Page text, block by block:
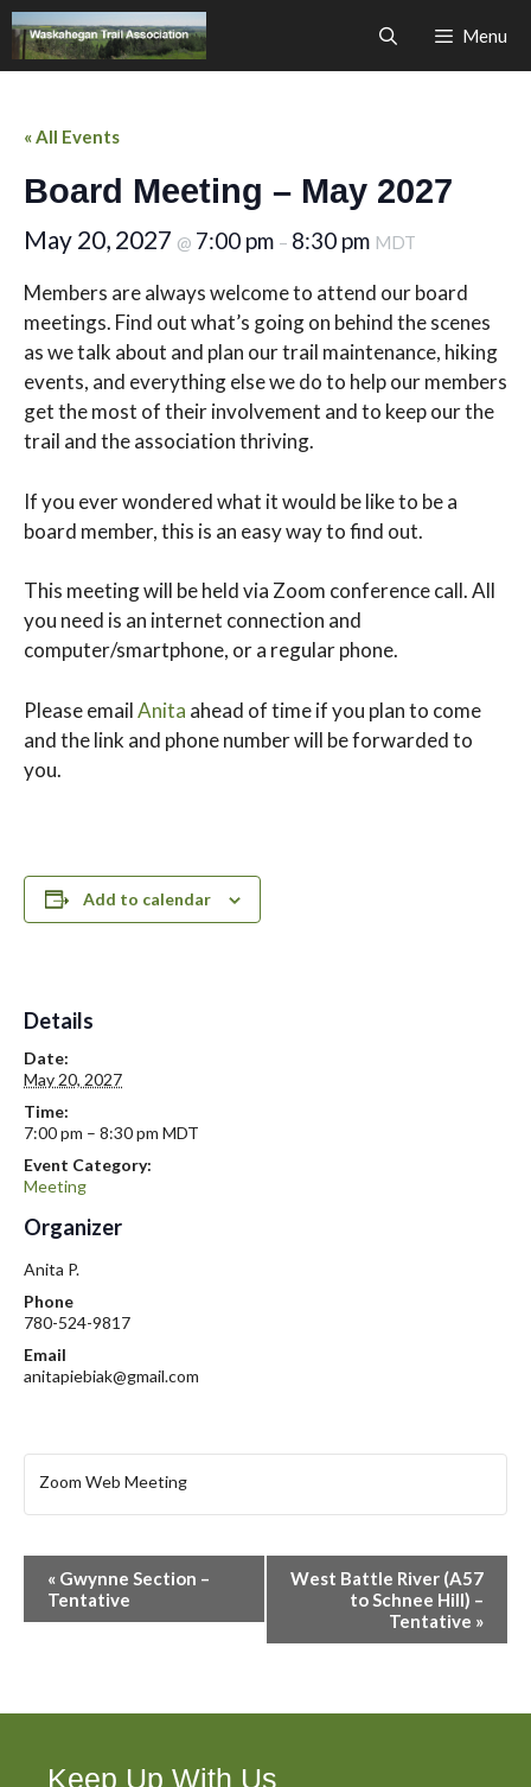
Skip
to
content
Menu
« All Events
Board Meeting – May 2027
May 20, 2027 @ 7:00 pm – 8:30 pm MDT
Members are always welcome to attend our board
meetings. Find out what’s going on behind the scenes
as we talk about and plan our trail maintenance, hiking
events, and everything else we do to help our members
get the most of their involvement and to keep our the
trail and the association thriving.
If you ever wondered what it would be like to be a
board member, this is an easy way to find out.
This meeting will be held via Zoom conference call. All
you need is an internet connection and
computer/smartphone, or a regular phone.
Please emailAnita ahead of time if you plan to come
and the link and phone number will be forwarded to
you.
Add to calendar
Details
Date:
May 20, 2027
Time:
7:00 pm – 8:30 pm MDT
Event Category:
Meeting
Organizer
Anita P.
Phone
780-524-9817
Email
anitapiebiak@gmail.com
Zoom Web Meeting
e
N
« Gwynne Section –
Tentative
West Battle River (A57
to Schnee Hill) –
Tentative »
Keep Up With Us